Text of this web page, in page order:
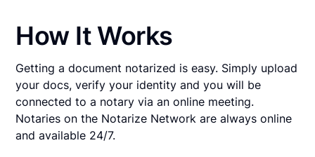
How It Works
Getting a document notarized is easy. Simply upload
your docs, verify your identity and you will be
connected to a notary via an online meeting.
Notaries on the Notarize Network are always online
and available 24/7.